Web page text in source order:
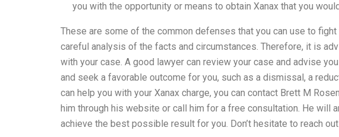
you with the opportunity or means to obtain Xanax that you
These are some of the common defenses that you can use to
careful analysis of the facts and circumstances. Therefore, it is
with your case. A good lawyer can review your case and advise
and seek a favorable outcome for you, such as a dismissal, a
can help you with your Xanax charge, you can contact Brett M
him through his website or call him for a free consultation. He will
achieve the best possible result for you. Don’t hesitate to reach